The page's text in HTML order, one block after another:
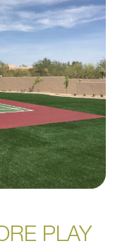
PLAY